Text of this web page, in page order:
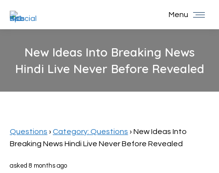
Menu
New Ideas Into Breaking News
Hindi Live Never Before Revealed
Questions › Category: Questions › New Ideas Into
Breaking News Hindi Live Never Before Revealed
asked 8 months ago